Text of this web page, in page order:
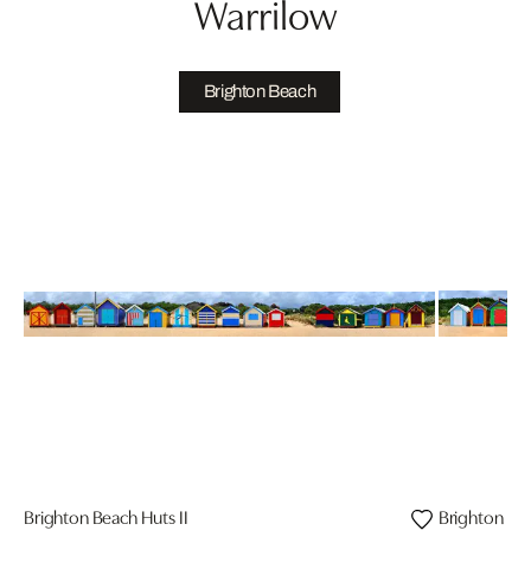
Warrilow
Brighton Beach
Brighton Beach Huts II Brighton